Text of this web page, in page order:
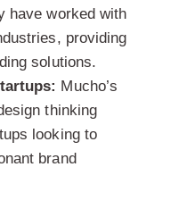
have worked with
providing
solutions.
Mucho’s
thinking
looking to
brand